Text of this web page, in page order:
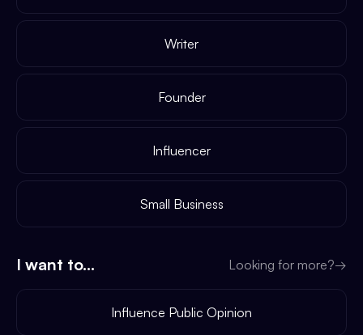
Writer
Founder
Influencer
Small Business
I want to... Looking for more?→
Influence Public Opinion